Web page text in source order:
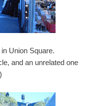
Union Square.
and an unrelated one